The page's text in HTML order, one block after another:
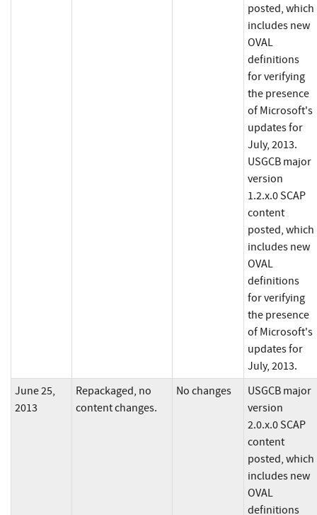
posted, which
includes new
OVAL
definitions
for verifying
the presence
of Microsoft's
updates for
July, 2013.
USGCB major
version
1.2.x.0 SCAP
content
posted, which
includes new
OVAL
definitions
for verifying
the presence
of Microsoft's
updates for
July, 2013.
June 25,
2013
Repackaged, no
content changes.
No changes
USGCB major
version
2.0.x.0 SCAP
content
posted, which
includes new
OVAL
definitions